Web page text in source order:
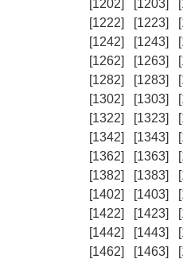
[1202]
[1203]
[1222]
[1223]
[1242]
[1243]
[1262]
[1263]
[1282]
[1283]
[1302]
[1303]
[1322]
[1323]
[1342]
[1343]
[1362]
[1363]
[1382]
[1383]
[1402]
[1403]
[1422]
[1423]
[1442]
[1443]
[1462]
[1463]